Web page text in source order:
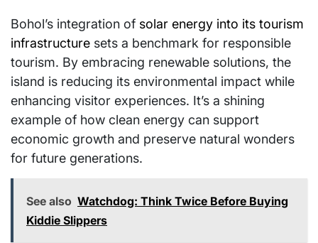
Bohol’s integration of solar energy into its tourism
infrastructure sets a benchmark for responsible
tourism. By embracing renewable solutions, the
island is reducing its environmental impact while
enhancing visitor experiences. It’s a shining
example of how clean energy can support
economic growth and preserve natural wonders
for future generations.
See also Watchdog: Think Twice Before Buying
Kiddie Slippers